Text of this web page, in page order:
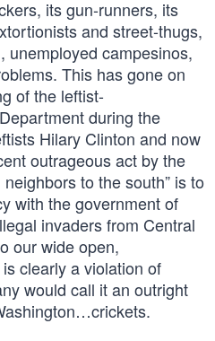
its gun-runners, its
and street-thugs,
unemployed campesinos,
This has gone on
of the leftist-
during the
Hilary Clinton and now
outrageous act by the
to the south” is to
with the government of
invaders from Central
our wide open,
clearly a violation of
would call it an outright